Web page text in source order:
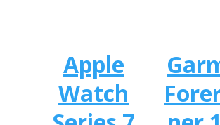
Apple
Watch